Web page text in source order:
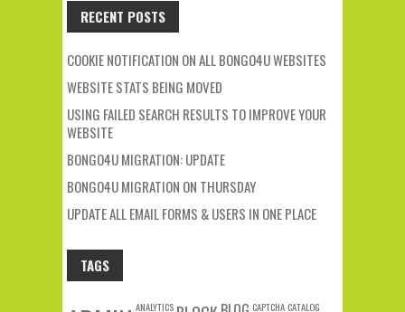
RECENT POSTS
COOKIE NOTIFICATION ON ALL BONGO4U WEBSITES
WEBSITE STATS BEING MOVED
USING FAILED SEARCH RESULTS TO IMPROVE YOUR
WEBSITE
BONGO4U MIGRATION: UPDATE
BONGO4U MIGRATION ON THURSDAY
UPDATE ALL EMAIL FORMS & USERS IN ONE PLACE
TAGS
ANALYTICS CAPTCHA CATALOG